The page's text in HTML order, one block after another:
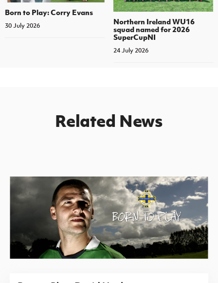
Born to Play: Corry Evans
30 July 2026
Northern Ireland WU16
squad named for 2026
SuperCupNI
24 July 2026
Related News